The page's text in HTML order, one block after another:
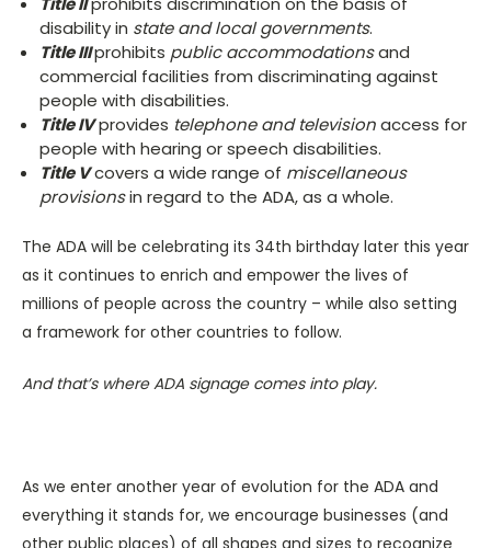
disability in state and local governments.
Title IIIprohibits public accommodationsand
commercial facilities from discriminating against
people with disabilities.
Title IVprovides telephone and televisionaccess for
people with hearing or speech disabilities.
Title Vcovers a wide range of miscellaneous
provisionsin regard to the ADA, as a whole.
The ADA will be celebrating its 34th birthday later this year
as it continues to enrich and empower the lives of
millions of people across the country – while also setting
a framework for other countries to follow.
And that’s where ADA signage comes into play.
As we enter another year of evolution for the ADA and
everything it stands for, we encourage businesses (and
other public places) of all shapes and sizes to recognize